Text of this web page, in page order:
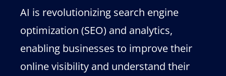
AI is revolutionizing search engine
optimization (SEO) and analytics,
enabling businesses to improve their
online visibility and understand their